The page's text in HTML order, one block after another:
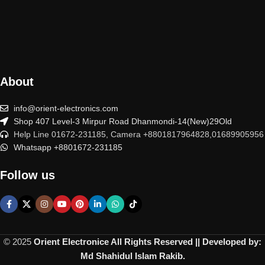
About
info@orient-electronics.com
Shop 407 Level-3 Mirpur Road Dhanmondi-14(New)29Old
Help Line 01672-231185, Camera +8801817964828,01689905956
Whatsapp +8801672-231185
Follow us
© 2025 Orient Electronice All Rights Reserved || Developed by:
Md Shahidul Islam Rakib.